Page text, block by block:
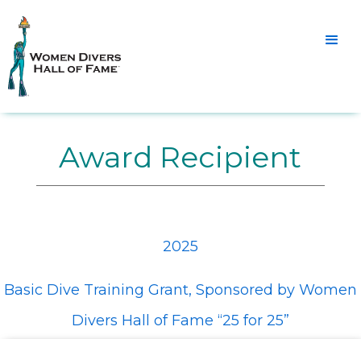
Award Recipient
2025
Basic Dive Training Grant, Sponsored by Women
Divers Hall of Fame “25 for 25”